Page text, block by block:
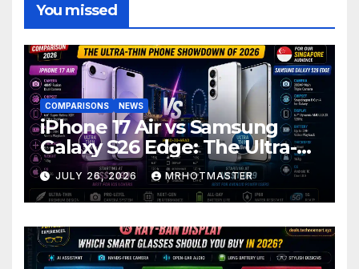
You missed
COMPARISONS NEWS
iPhone 17 Air vs Samsung
Galaxy S26 Edge: The Ultra-
Thin Phone Showdown of
2026
JULY 26, 2026 MRHOTMASTER